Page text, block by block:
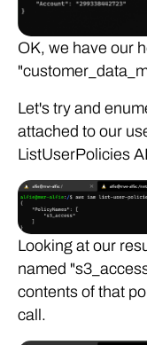
OK, we have our
Let's try and
attached to our
ListUserPolicies
Looking at our
named
contents of that
call.